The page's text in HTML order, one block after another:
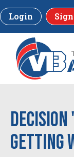
Login
getting